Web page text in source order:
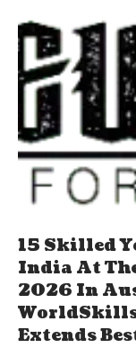
15 Skilled
India At
2026 In
WorldSkills
Extends